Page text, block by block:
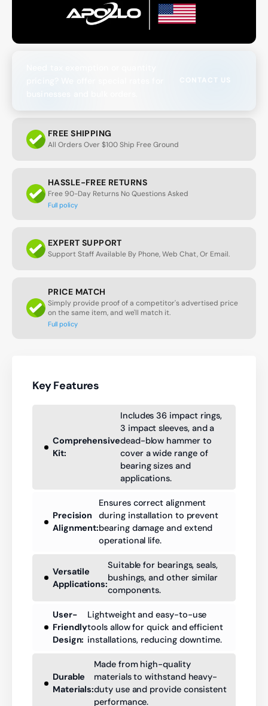
CONTACT US
FREE SHIPPING
All Orders Over $100 Ship Free Ground
HASSLE-FREE RETURNS
Free 90-Day Returns No Questions Asked
Full policy
EXPERT SUPPORT
Support Staff Available By Phone, Web Chat, Or Email.
PRICE MATCH
Simply provide proof of a competitor's advertised price
on the same item, and we'll match it.
Full policy
Key Features
Comprehensive
Kit:
Includes 36 impact rings,
3 impact sleeves, and a
dead-blow hammer to
cover a wide range of
bearing sizes and
applications.
Precision
Alignment:
Ensures correct alignment
during installation to prevent
bearing damage and extend
operational life.
Versatile
Applications:
Suitable for bearings, seals,
bushings, and other similar
components.
User-
Friendly
Design:
Lightweight and easy-to-use
tools allow for quick and efficient
installations, reducing downtime.
Durable
Materials:
Made from high-quality
materials to withstand heavy-
duty use and provide consistent
performance.